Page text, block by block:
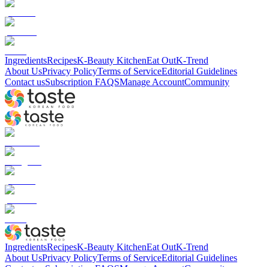
IngredientsRecipesK-Beauty KitchenEat OutK-Trend
About UsPrivacy PolicyTerms of ServiceEditorial Guidelines
Contact usSubscription FAQSManage AccountCommunity
IngredientsRecipesK-Beauty KitchenEat OutK-Trend
About UsPrivacy PolicyTerms of ServiceEditorial Guidelines